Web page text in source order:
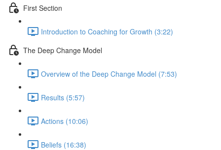
First Section
Introduction to Coaching for Growth (3:22)
The Deep Change Model
Overview of the Deep Change Model (7:53)
Results (5:57)
Actions (10:06)
Beliefs (16:38)